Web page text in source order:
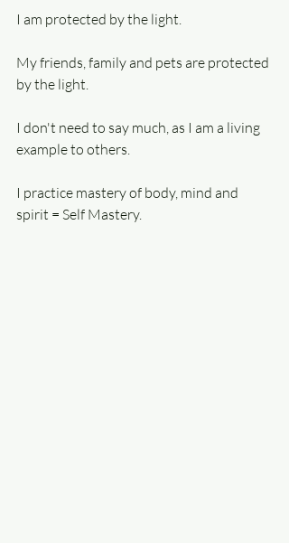
I am protected by the light.
My friends, family and pets are protected
by the light.
I don't need to say much, as I am a living
example to others.
I practice mastery of body, mind and
spirit = Self Mastery.